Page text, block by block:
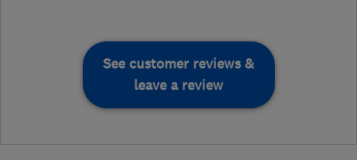
See customer reviews &
leave a review